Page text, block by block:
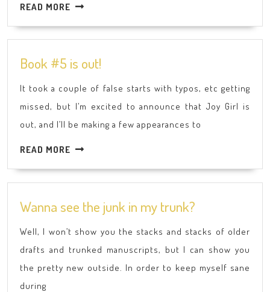
READ MORE READ
Book #5 is out!
is
out!
It took a couple of false starts with typos, etc getting
missed, but I’m excited to announce that Joy Girl is
out, and I’ll be making a few appearances to
READ MORE READ
Wanna see the junk in my trunk?
the
junk
in
Well, I won’t show you the stacks and stacks of older
drafts and trunked manuscripts, but I can show you
the pretty new outside. In order to keep myself sane
during